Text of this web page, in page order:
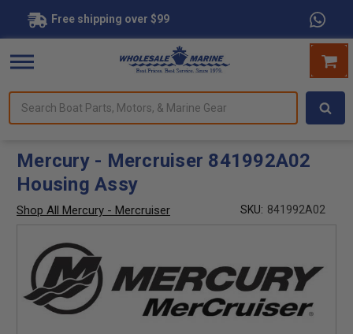
Free shipping over $99
Boat
Marine
Mercury - Mercruiser 841992A02
Housing Assy
Shop All Mercury - Mercruiser SKU: 841992A02